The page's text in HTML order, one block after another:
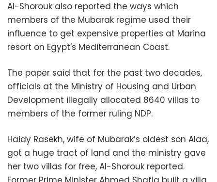
Al-Shorouk also reported the ways which
members of the Mubarak regime used their
influence to get expensive properties at Marina
resort on Egypt's Mediterranean Coast.
The paper said that for the past two decades,
officials at the Ministry of Housing and Urban
Development illegally allocated 8640 villas to
members of the former ruling NDP.
Haidy Rasekh, wife of Mubarak’s oldest son Alaa,
got a huge tract of land and the ministry gave
her two villas for free, Al-Shorouk reported.